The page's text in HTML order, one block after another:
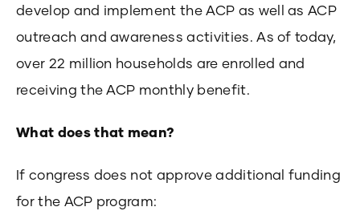
develop and implement the ACP as well as ACP
outreach and awareness activities. As of today,
over 22 million households are enrolled and
receiving the ACP monthly benefit.
What does that mean?
If congress does not approve additional funding
for the ACP program: